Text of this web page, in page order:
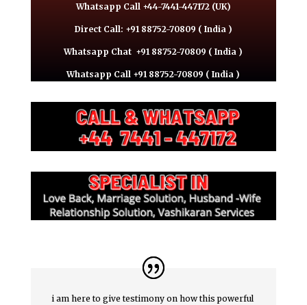
Whatsapp Call +44-7441-447172 (UK)
Direct Call: +91 88752-70809 ( India )
Whatsapp Chat +91 88752-70809 ( India )
Whatsapp Call +91 88752-70809 ( India )
i am here to give testimony on how this powerful